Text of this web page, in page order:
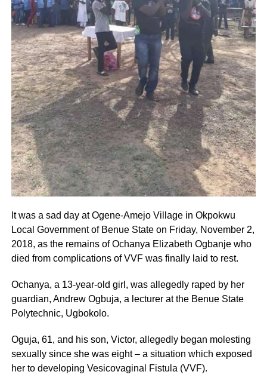
It was a sad day at Ogene-Amejo Village in Okpokwu
Local Government of Benue State on Friday, November 2,
2018, as the remains of Ochanya Elizabeth Ogbanje who
died from complications of VVF was finally laid to rest.
Ochanya, a 13-year-old girl, was allegedly raped by her
guardian, Andrew Ogbuja, a lecturer at the Benue State
Polytechnic, Ugbokolo.
Oguja, 61, and his son, Victor, allegedly began molesting
sexually since she was eight – a situation which exposed
her to developing Vesicovaginal Fistula (VVF).